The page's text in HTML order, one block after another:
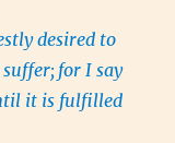
desired to
for I say
it is fulfilled